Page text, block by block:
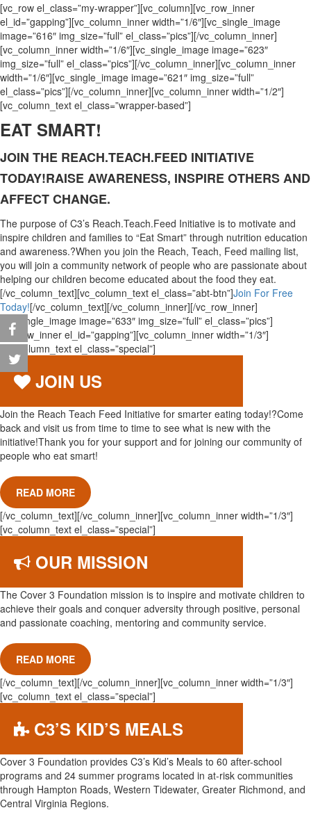
[vc_row el_class=”my-wrapper”][vc_column][vc_row_inner
el_id=”gapping”][vc_column_inner width=”1/6″][vc_single_image
image=”616″ img_size=”full” el_class=”pics”][/vc_column_inner]
[vc_column_inner width=”1/6″][vc_single_image image=”623″
img_size=”full” el_class=”pics”][/vc_column_inner][vc_column_inner
width=”1/6″][vc_single_image image=”621″ img_size=”full”
el_class=”pics”][/vc_column_inner][vc_column_inner width=”1/2″]
[vc_column_text el_class=”wrapper-based”]
EAT SMART!
JOIN THE REACH.TEACH.FEED INITIATIVE
TODAY!RAISE AWARENESS, INSPIRE OTHERS AND
AFFECT CHANGE.
The purpose of C3’s Reach.Teach.Feed Initiative is to motivate and
inspire children and families to “Eat Smart” through nutrition education
and awareness.?When you join the Reach, Teach, Feed mailing list,
you will join a community network of people who are passionate about
helping our children become educated about the food they eat.
[/vc_column_text][vc_column_text el_class=”abt-btn”]Join For Free
Today![/vc_column_text][/vc_column_inner][/vc_row_inner]
[vc_single_image image=”633″ img_size=”full” el_class=”pics”]
[vc_row_inner el_id=”gapping”][vc_column_inner width=”1/3″]
[vc_column_text el_class=”special”]
JOIN US
Join the Reach Teach Feed Initiative for smarter eating today!?Come
back and visit us from time to time to see what is new with the
initiative!Thank you for your support and for joining our community of
people who eat smart!
READ MORE
[/vc_column_text][/vc_column_inner][vc_column_inner width=”1/3″]
[vc_column_text el_class=”special”]
OUR MISSION
The Cover 3 Foundation mission is to inspire and motivate children to
achieve their goals and conquer adversity through positive, personal
and passionate coaching, mentoring and community service.
READ MORE
[/vc_column_text][/vc_column_inner][vc_column_inner width=”1/3″]
[vc_column_text el_class=”special”]
C3’S KID’S MEALS
Cover 3 Foundation provides C3’s Kid’s Meals to 60 after-school
programs and 24 summer programs located in at-risk communities
through Hampton Roads, Western Tidewater, Greater Richmond, and
Central Virginia Regions.